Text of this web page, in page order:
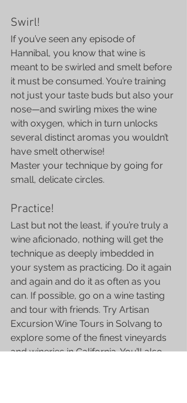
Swirl!
If you’ve seen any episode of
Hannibal, you know that wine is
meant to be swirled and smelt before
it must be consumed. You’re training
not just your taste buds but also your
nose—and swirling mixes the wine
with oxygen, which in turn unlocks
several distinct aromas you wouldn’t
have smelt otherwise!
Master your technique by going for
small, delicate circles.
Practice!
Last but not the least, if you’re truly a
wine aficionado, nothing will get the
technique as deeply imbedded in
your system as practicing. Do it again
and again and do it as often as you
can. If possible, go on a wine tasting
and tour with friends. Try Artisan
Excursion Wine Tours in Solvang to
explore some of the finest vineyards
and wineries in California. You’ll also